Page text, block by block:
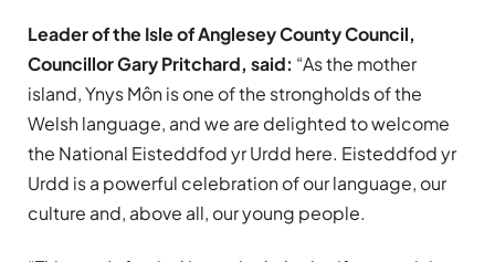
Leader of the Isle of Anglesey County Council,
Councillor Gary Pritchard, said: “As the mother
island, Ynys Môn is one of the strongholds of the
Welsh language, and we are delighted to welcome
the National Eisteddfod yr Urdd here. Eisteddfod yr
Urdd is a powerful celebration of our language, our
culture and, above all, our young people.